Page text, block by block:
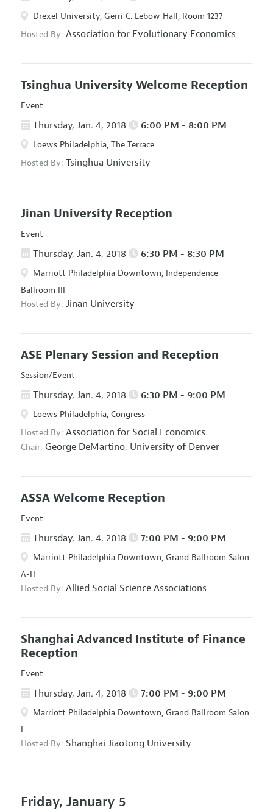
Drexel University, Gerri C. Lebow Hall, Room 1237
Hosted By: Association for Evolutionary Economics
Tsinghua University Welcome Reception
Event
Thursday, Jan. 4, 2018 6:00 PM - 8:00 PM
Loews Philadelphia, The Terrace
Hosted By: Tsinghua University
Jinan University Reception
Event
Thursday, Jan. 4, 2018 6:30 PM - 8:30 PM
Marriott Philadelphia Downtown, Independence
Ballroom III
Hosted By: Jinan University
ASE Plenary Session and Reception
Session/Event
Thursday, Jan. 4, 2018 6:30 PM - 9:00 PM
Loews Philadelphia, Congress
Hosted By: Association for Social Economics
Chair: George DeMartino, University of Denver
ASSA Welcome Reception
Event
Thursday, Jan. 4, 2018 7:00 PM - 9:00 PM
Marriott Philadelphia Downtown, Grand Ballroom Salon
A-H
Hosted By: Allied Social Science Associations
Shanghai Advanced Institute of Finance
Reception
Event
Thursday, Jan. 4, 2018 7:00 PM - 9:00 PM
Marriott Philadelphia Downtown, Grand Ballroom Salon
L
Hosted By: Shanghai Jiaotong University
Friday, January 5